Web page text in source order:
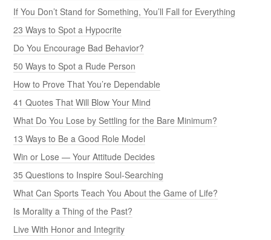
If You Don’t Stand for Something, You’ll Fall for Everything
23 Ways to Spot a Hypocrite
Do You Encourage Bad Behavior?
50 Ways to Spot a Rude Person
How to Prove That You’re Dependable
41 Quotes That Will Blow Your Mind
What Do You Lose by Settling for the Bare Minimum?
13 Ways to Be a Good Role Model
Win or Lose — Your Attitude Decides
35 Questions to Inspire Soul-Searching
What Can Sports Teach You About the Game of Life?
Is Morality a Thing of the Past?
Live With Honor and Integrity